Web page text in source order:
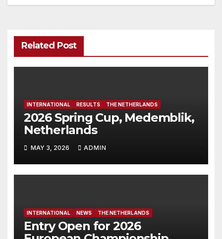
Related Post
INTERNATIONAL RESULTS THE NETHERLANDS
2026 Spring Cup, Medemblik,
Netherlands
MAY 3, 2026 ADMIN
INTERNATIONAL NEWS THE NETHERLANDS
Entry Open for 2026